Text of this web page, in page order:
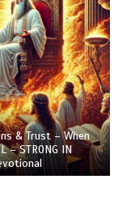
& Trust – When
– STRONG IN